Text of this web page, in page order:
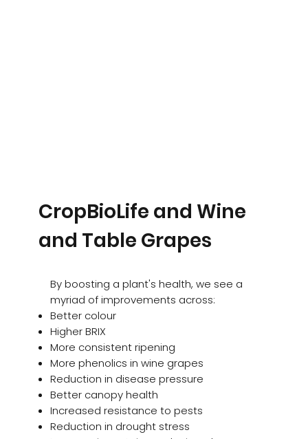
CropBioLife and Wine
and Table Grapes
By boosting a plant's health, we see a
myriad of improvements across:
Better colour
Higher BRIX
More consistent ripening
More phenolics in wine grapes
Reduction in disease pressure
Better canopy health
Increased resistance to pests
Reduction in drought stress